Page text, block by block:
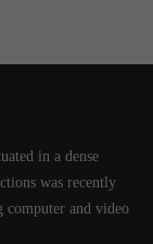
in a dense
was recently
computer and video